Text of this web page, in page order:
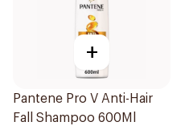
+
Pantene Pro V Anti-Hair
Fall Shampoo 600Ml